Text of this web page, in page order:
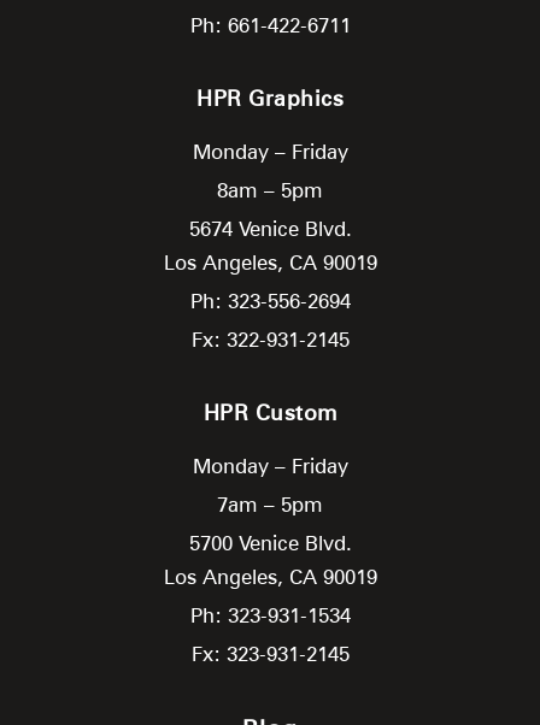
Ph: 661-422-6711
HPR Graphics
Monday – Friday
8am – 5pm
5674 Venice Blvd.
Los Angeles, CA 90019
Ph: 323-556-2694
Fx: 322-931-2145
HPR Custom
Monday – Friday
7am – 5pm
5700 Venice Blvd.
Los Angeles, CA 90019
Ph: 323-931-1534
Fx: 323-931-2145